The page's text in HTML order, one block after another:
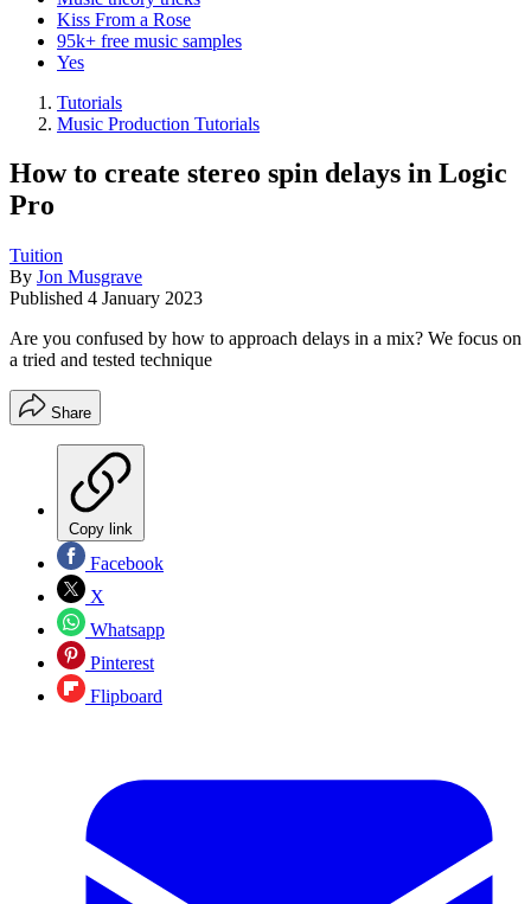
Kiss From a Rose
95k+ free music samples
Yes
Tutorials
Music Production Tutorials
How to create stereo spin delays in Logic
Pro
Tuition
By Jon Musgrave
Published 4 January 2023
Are you confused by how to approach delays in a mix? We focus on
a tried and tested technique
Share
Copy link
Facebook
X
Whatsapp
Pinterest
Flipboard